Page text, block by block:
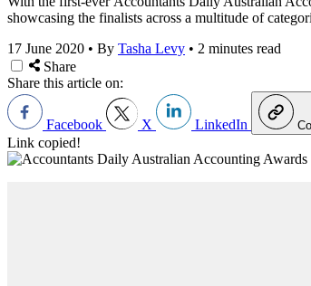
showcasing the finalists across a multitude of
17 June 2020 • By Tasha Levy • 2 minutes read
Share
Share this article on:
Facebook X LinkedIn
Link copied!